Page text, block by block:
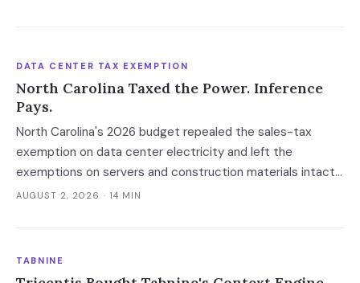
DATA CENTER TAX EXEMPTION
North Carolina Taxed the Power. Inference
Pays.
North Carolina's 2026 budget repealed the sales-tax
exemption on data center electricity and left the
exemptions on servers and construction materials intact.
The 7% now falls on the meter — which prices always-on
AUGUST 2, 2026 · 14 MIN
TABNINE